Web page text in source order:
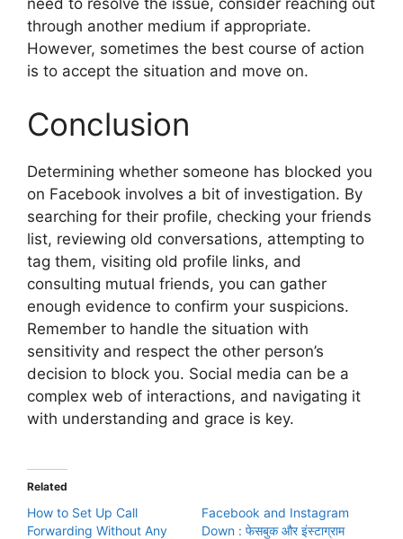
through another medium if appropriate.
However, sometimes the best course of action
is to accept the situation and move on.
Conclusion
Determining whether someone has blocked you
on Facebook involves a bit of investigation. By
searching for their profile, checking your friends
list, reviewing old conversations, attempting to
tag them, visiting old profile links, and
consulting mutual friends, you can gather
enough evidence to confirm your suspicions.
Remember to handle the situation with
sensitivity and respect the other person’s
decision to block you. Social media can be a
complex web of interactions, and navigating it
with understanding and grace is key.
Related
How to Set Up Call
Forwarding Without Any
Facebook and Instagram
Down : फेसबुक और इंस्टाग्राम